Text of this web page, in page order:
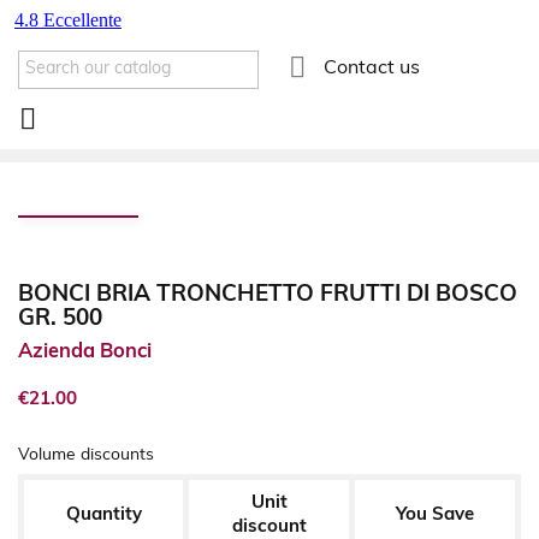
 Contact us

BONCI BRIA TRONCHETTO FRUTTI DI BOSCO
GR. 500
Azienda Bonci
€21.00
Volume discounts
Quantity
Unit
discount
You Save